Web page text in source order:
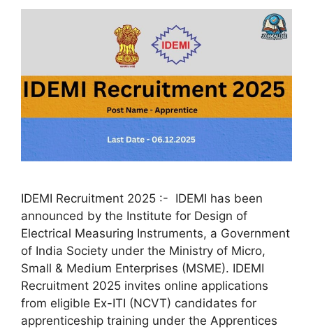
IDEMI Recruitment 2025 :- IDEMI has been
announced by the Institute for Design of
Electrical Measuring Instruments, a Government
of India Society under the Ministry of Micro,
Small & Medium Enterprises (MSME). IDEMI
Recruitment 2025 invites online applications
from eligible Ex-ITI (NCVT) candidates for
apprenticeship training under the Apprentices